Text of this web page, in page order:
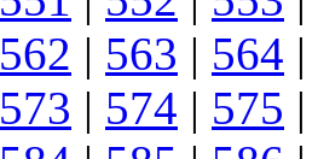
562 | 563 | 564 |
573 | 574 | 575 |